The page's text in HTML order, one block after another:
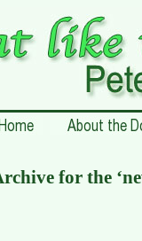
for the